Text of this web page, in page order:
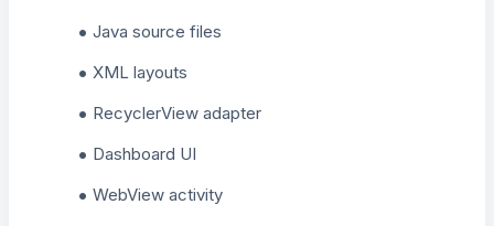
Java source files
XML layouts
RecyclerView adapter
Dashboard UI
WebView activity